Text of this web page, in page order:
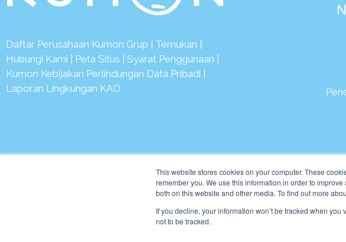
This website stores cookies on your computer. These
remember you. We use this information in order to
both on this website and other media. To find out more
If you decline, your information won’t be tracked when
not to be tracked.
Daftar Perusahaan Kumon Grup Temukan
Hubungi Kami
Peta Situs Syarat Penggunaan
Kumon Kebijakan Perlindungan Data Pribadi
Laporan Lingkungan KAO